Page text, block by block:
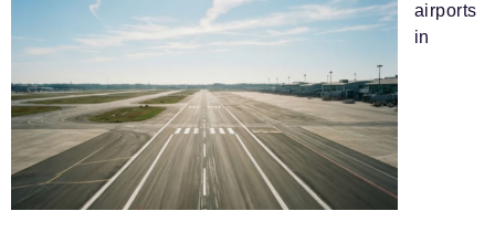
Авторские материалы
Phone number of the editorial office:+7 495 727-01-67
Editorial e-mails:
Information Department
info@business-magazine.online
airports
in